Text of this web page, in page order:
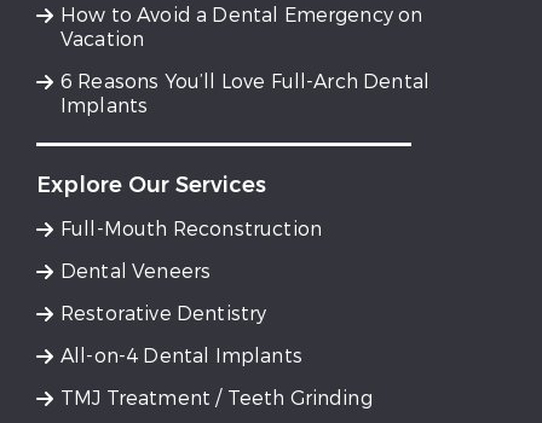
How to Avoid a Dental Emergency on
Vacation
6 Reasons You’ll Love Full-Arch Dental
Implants
Explore Our Services
Full-Mouth Reconstruction
Dental Veneers
Restorative Dentistry
All-on-4 Dental Implants
TMJ Treatment / Teeth Grinding